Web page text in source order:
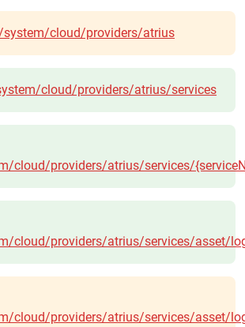
system/cloud/providers/atrius
cloud/providers/atrius/services
cloud/providers/atrius/services/
cloud/providers/atrius/services/asset/
cloud/providers/atrius/services/asset/